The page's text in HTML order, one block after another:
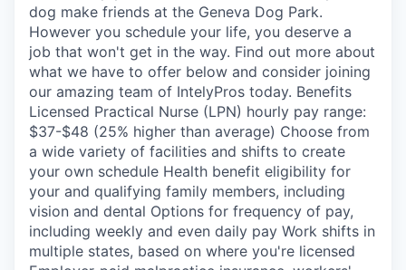
dog make friends at the Geneva Dog Park.
However you schedule your life, you deserve a
job that won't get in the way. Find out more about
what we have to offer below and consider joining
our amazing team of IntelyPros today. Benefits
Licensed Practical Nurse (LPN) hourly pay range:
$37-$48 (25% higher than average) Choose from
a wide variety of facilities and shifts to create
your own schedule Health benefit eligibility for
your and qualifying family members, including
vision and dental Options for frequency of pay,
including weekly and even daily pay Work shifts in
multiple states, based on where you're licensed